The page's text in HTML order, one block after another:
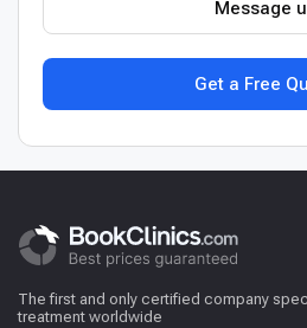
Get a Free
Message
The first and only certified company
treatment worldwide